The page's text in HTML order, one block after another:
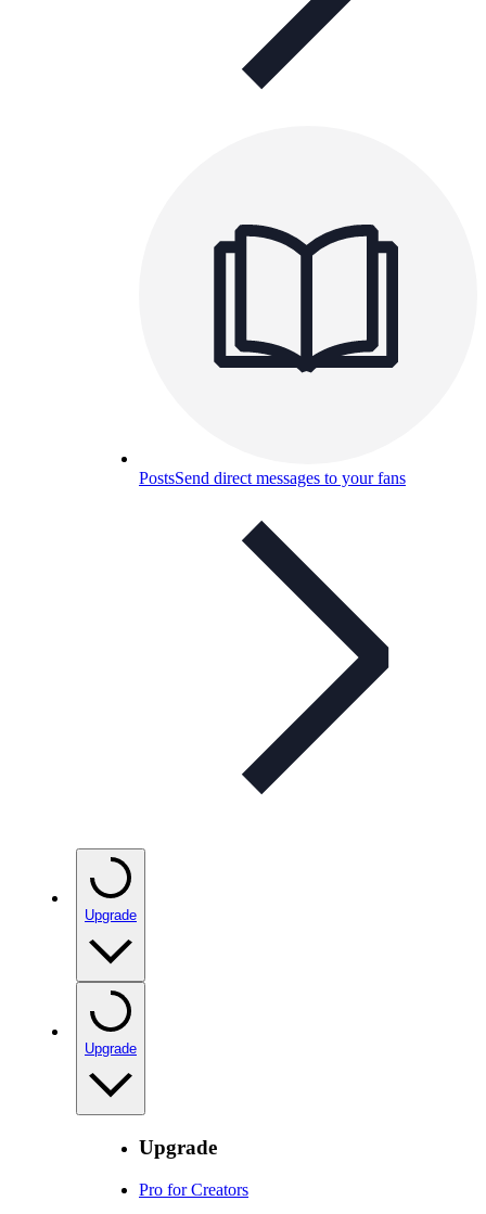
PostsSend direct messages to your fans
Upgrade
Upgrade
Upgrade
Pro for Creators